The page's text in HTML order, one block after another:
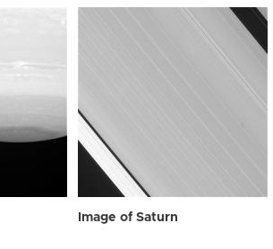
Image of Saturn